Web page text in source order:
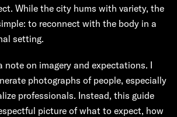
While the city hums with variety, the
to reconnect with the body in a
setting.
note on imagery and expectations. I
photographs of people, especially
professionals. Instead, this guide
picture of what to expect, how